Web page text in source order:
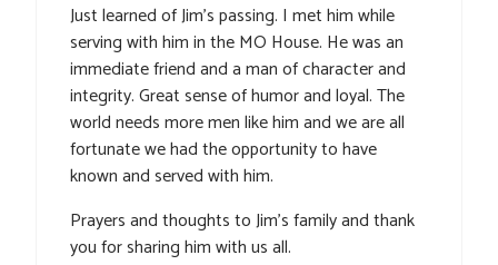
Just learned of Jim’s passing. I met him while
serving with him in the MO House. He was an
immediate friend and a man of character and
integrity. Great sense of humor and loyal. The
world needs more men like him and we are all
fortunate we had the opportunity to have
known and served with him.
Prayers and thoughts to Jim’s family and thank
you for sharing him with us all.